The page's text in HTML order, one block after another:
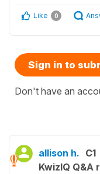
Like 0
Sign in to
Don't have an
allison h. C1
KwizIQ